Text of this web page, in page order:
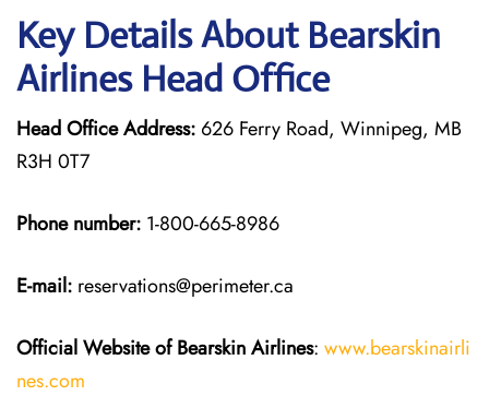
Key Details About Bearskin
Airlines Head Office
Head Office Address: 626 Ferry Road, Winnipeg, MB
R3H 0T7
Phone number: 1-800-665-8986
E-mail: reservations@perimeter.ca
Official Website of Bearskin Airlines: www.bearskinairli
nes.com